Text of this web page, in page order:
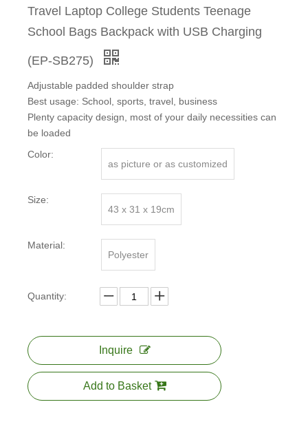
Travel Laptop College Students Teenage
School Bags Backpack with USB Charging
(EP-SB275)
Adjustable padded shoulder strap
Best usage: School, sports, travel, business
Plenty capacity design, most of your daily necessities can
be loaded
Color:
as picture or as customized
Size:
43 x 31 x 19cm
Material:
Polyester
Quantity:
Inquire
Add to Basket